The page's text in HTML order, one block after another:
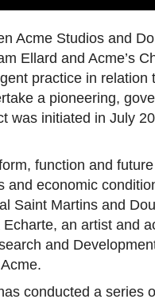
Acme Studios and
Ellard and Acme’s
practice in relation
a pioneering,
was initiated in July
function and
and economic
Saint Martins and
an artist and
and
conducted a series